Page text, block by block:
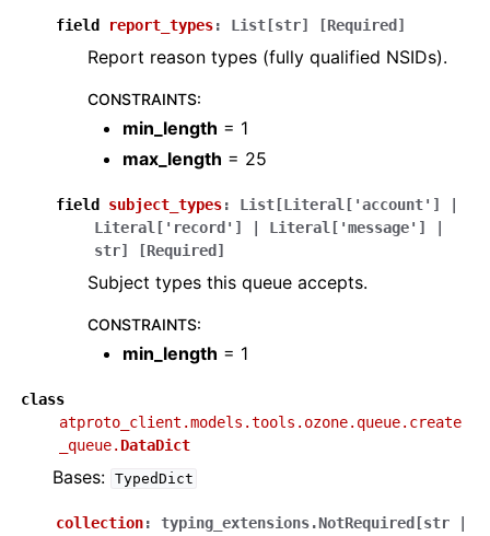
field report_types: List [str] [Required]
Report reason types (fully qualified NSIDs).
CONSTRAINTS:
min_length = 1
max_length = 25
field subject_types: List [Literal [ 'account' ]
Literal [ 'record' ] Literal [ 'message' ]
str] [Required]
Subject types this queue accepts.
CONSTRAINTS:
min_length = 1
class
atproto_client.models.tools.ozone.queue.create
_queue. DataDict
Bases: TypedDict
collection: typing_extensions.NotRequired [str